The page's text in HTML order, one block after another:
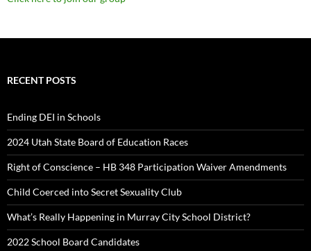
RECENT POSTS
Ending DEI in Schools
2024 Utah State Board of Education Races
Right of Conscience – HB 348 Participation Waiver Amendments
Child Coerced into Secret Sexuality Club
What’s Really Happening in Murray City School District?
2022 School Board Candidates